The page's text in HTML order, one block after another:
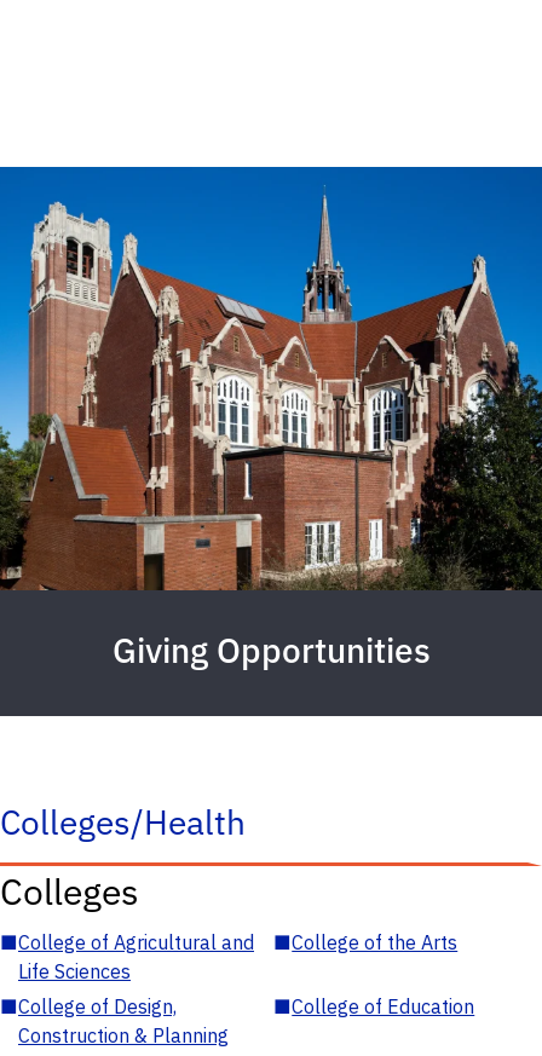
Giving Opportunities
Colleges/Health
Colleges
■College of Agricultural and
Life Sciences
■College of the Arts
■College of Design,
Construction & Planning
■College of Education